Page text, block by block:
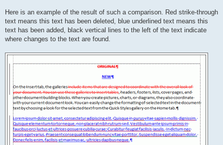
Here is an example of the result of such a comparison. Red strike-through
text means this text has been deleted, blue underlined text means this
text has been added, black vertical lines to the left of the text indicate
where changes to the text are found.